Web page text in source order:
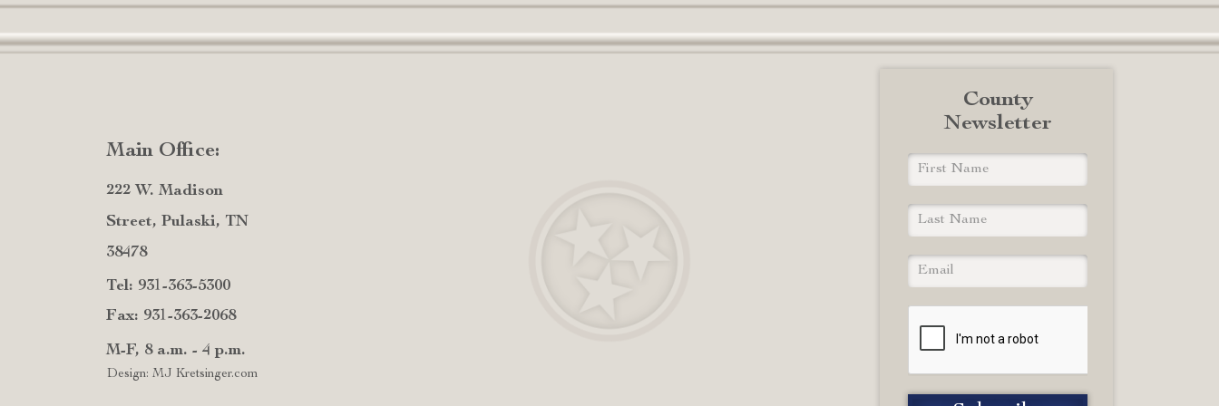
Main Office:
222 W. Madison
Street, Pulaski, TN
38478
Tel: 931-363-5300
Fax: 931-363-2068
M-F, 8 a.m. - 4 p.m.
Design: MJ Kretsinger.com
County
Newsletter